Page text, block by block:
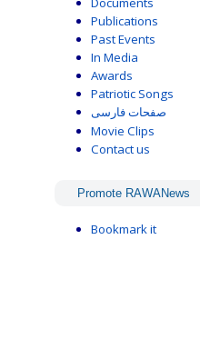
Publications
Past Events
In Media
Awards
Patriotic Songs
صفحات فارسی
Movie Clips
Contact us
Promote RAWANews
Bookmark it